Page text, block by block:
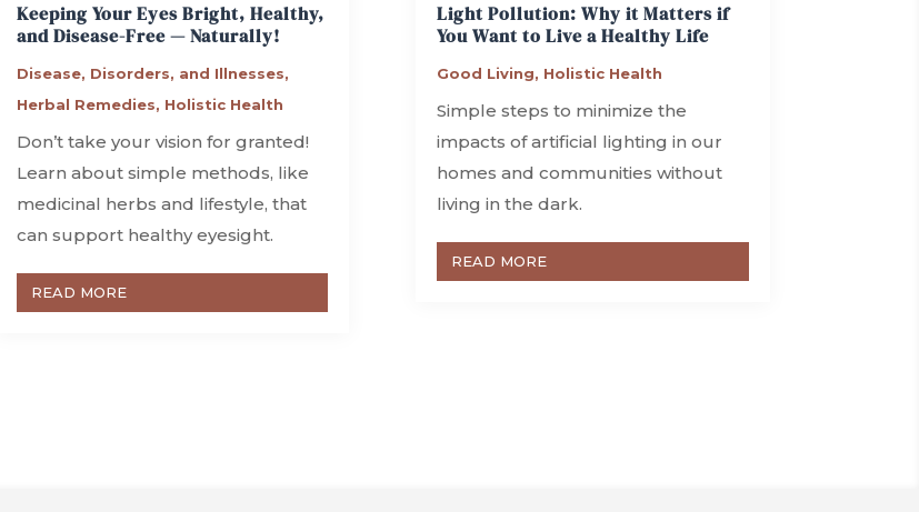
Keeping Your Eyes Bright, Healthy,
and Disease-Free — Naturally!
Disease, Disorders, and Illnesses,
Herbal Remedies, Holistic Health
Don’t take your vision for granted!
Learn about simple methods, like
medicinal herbs and lifestyle, that
can support healthy eyesight.
READ MORE
Light Pollution: Why it Matters if
You Want to Live a Healthy Life
Good Living, Holistic Health
Simple steps to minimize the
impacts of artificial lighting in our
homes and communities without
living in the dark.
READ MORE